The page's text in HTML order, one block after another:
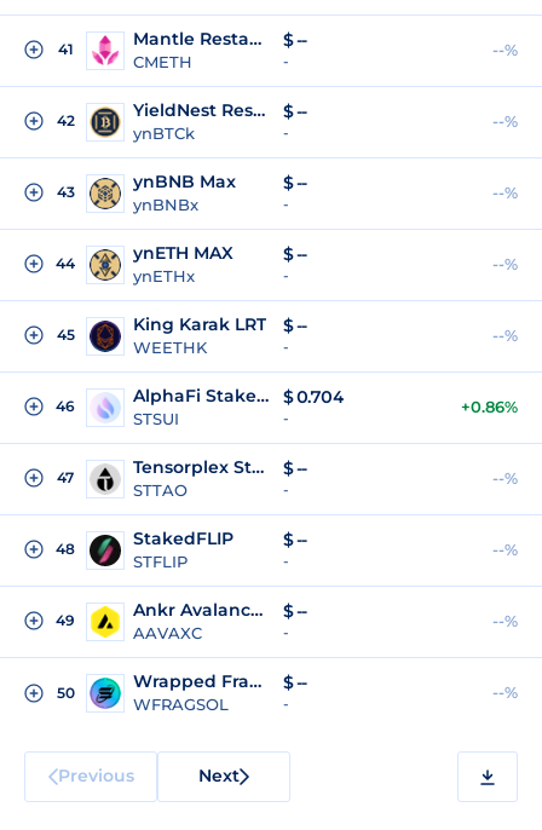
41 Mantle Restaked Ether
CMETH
$--
-
--%
42 YieldNest Restaked BTC - Kernel
ynBTCk
$--
-
--%
43 ynBNB Max
ynBNBx
$--
-
--%
44 ynETH MAX
ynETHx
$--
-
--%
45 King Karak LRT
WEETHK
$--
-
--%
46 AlphaFi Staked SUI
STSUI
$0.704
-
+0.86%
47 Tensorplex Staked TAO
STTAO
$--
-
--%
48 StakedFLIP
STFLIP
$--
-
--%
49 Ankr Avalanche Reward Bearing Certificate
AAVAXC
$--
-
--%
50
Wrapped Fragmetric Restaked SOL
WFRAGSOL
$--
-
--%
Previous Next